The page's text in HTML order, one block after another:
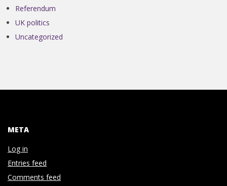
Referendum
UK politics
Uncategorized
META
Log in
Entries feed
Comments feed